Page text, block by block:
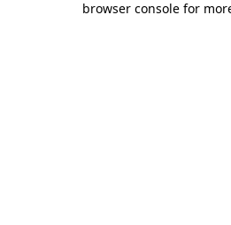
browser console for